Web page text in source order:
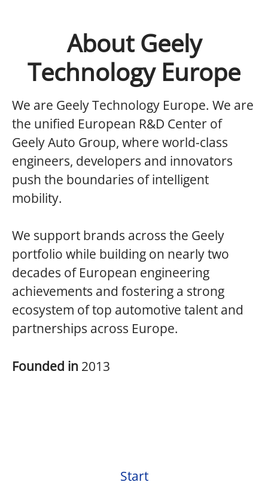
About Geely
Technology Europe
We are Geely Technology Europe. We are
the unified European R&D Center of
Geely Auto Group, where world-class
engineers, developers and innovators
push the boundaries of intelligent
mobility.
We support brands across the Geely
portfolio while building on nearly two
decades of European engineering
achievements and fostering a strong
ecosystem of top automotive talent and
partnerships across Europe.
Founded in 2013
Start